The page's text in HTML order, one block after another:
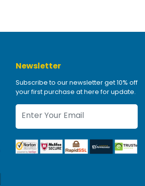
Newsletter
Subscribe to our newsletter get 10% off
your first purchase at here for update.